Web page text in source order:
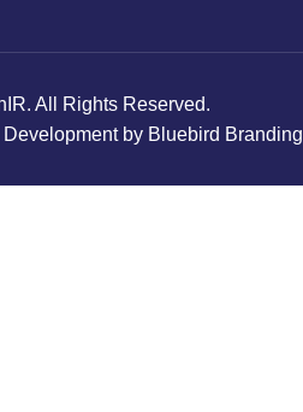
All Rights Reserved.
by Bluebird Branding